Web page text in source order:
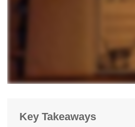
Key Takeaways